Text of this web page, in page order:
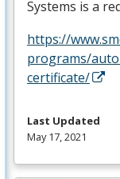
Systems is a
https://
programs/
certificate/
Last Updated
May 17, 2021